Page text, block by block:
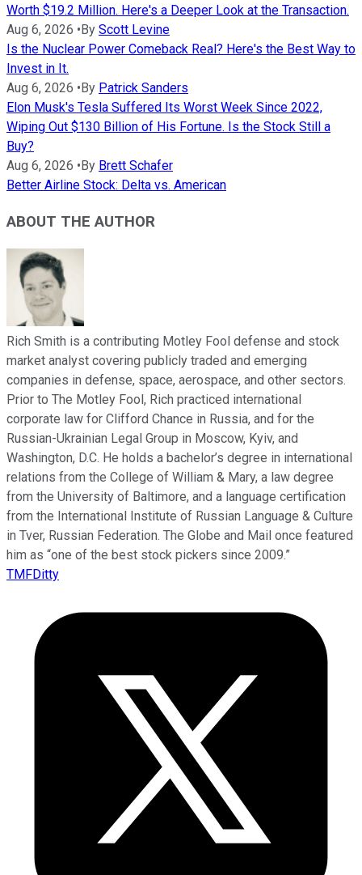
Worth $19.2 Million. Here's a Deeper Look at the Transaction.
Aug 6, 2026 • By Scott Levine
Is the Nuclear Power Comeback Real? Here's the Best Way to
Invest in It.
Aug 6, 2026 • By Patrick Sanders
Elon Musk's Tesla Suffered Its Worst Week Since 2022,
Wiping Out $130 Billion of His Fortune. Is the Stock Still a
Buy?
Aug 6, 2026 • By Brett Schafer
Better Airline Stock: Delta vs. American
ABOUT THE AUTHOR
Rich Smith is a contributing Motley Fool defense and stock
market analyst covering publicly traded and emerging
companies in defense, space, aerospace, and other sectors.
Prior to The Motley Fool, Rich practiced international
corporate law for Clifford Chance in Russia, and for the
Russian-Ukrainian Legal Group in Moscow, Kyiv, and
Washington, D.C. He holds a bachelor’s degree in international
relations from the College of William & Mary, a law degree
from the University of Baltimore, and a language certification
from the International Institute of Russian Language & Culture
in Tver, Russian Federation. The Globe and Mail once featured
him as “one of the best stock pickers since 2009.”
TMFDitty